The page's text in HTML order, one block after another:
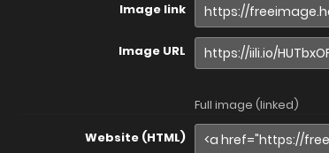
Image link
Image URL
Full image (linked)
Website (HTML)